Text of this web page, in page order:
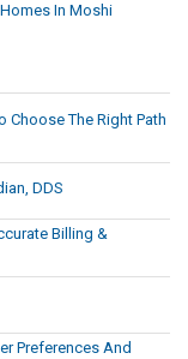
In Moshi
Choose The Right Path
DDS
Billing &
Preferences And